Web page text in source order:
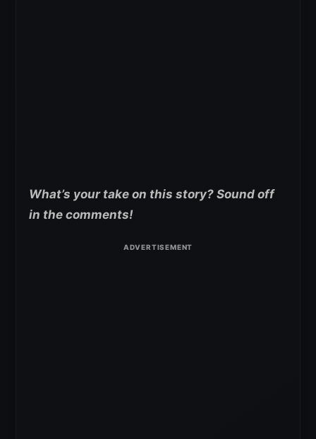
What’s your take on this story? Sound off
in the comments!